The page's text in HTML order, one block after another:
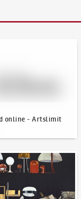
online - Artslimit
- Artslimit